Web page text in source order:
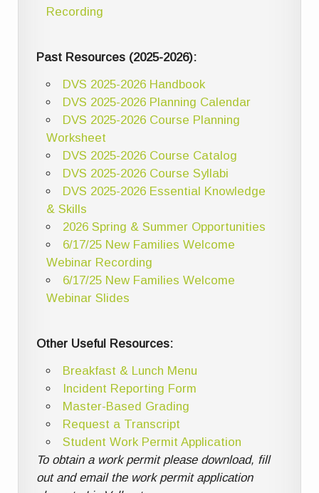
Recording
Past Resources (2025-2026):
DVS 2025-2026 Handbook
DVS 2025-2026 Planning Calendar
DVS 2025-2026 Course Planning
Worksheet
DVS 2025-2026 Course Catalog
DVS 2025-2026 Course Syllabi
DVS 2025-2026 Essential Knowledge
& Skills
2026 Spring & Summer Opportunities
6/17/25 New Families Welcome
Webinar Recording
6/17/25 New Families Welcome
Webinar Slides
Other Useful Resources:
Breakfast & Lunch Menu
Incident Reporting Form
Master-Based Grading
Request a Transcript
Student Work Permit Application
To obtain a work permit please download, fill
out and email the work permit application